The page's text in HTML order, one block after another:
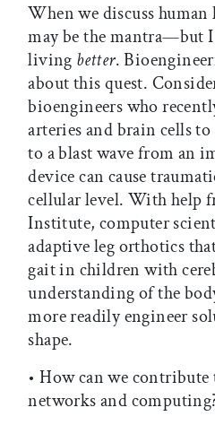
When we discuss
may be the mantra—but
living better.
about this quest.
bioengineers who
arteries and brain cells
to a blast wave from an
device can cause
cellular level. With help
Institute, computer
adaptive leg orthotics
gait in children with
understanding of the
more readily engineer
shape.
• How can we
networks and